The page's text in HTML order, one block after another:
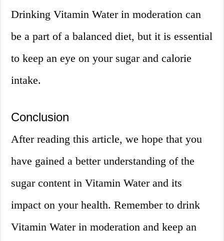
Drinking Vitamin Water in moderation can
be a part of a balanced diet, but it is essential
to keep an eye on your sugar and calorie
intake.
Conclusion
After reading this article, we hope that you
have gained a better understanding of the
sugar content in Vitamin Water and its
impact on your health. Remember to drink
Vitamin Water in moderation and keep an